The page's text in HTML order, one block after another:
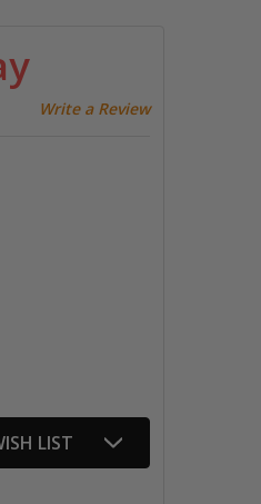
Write a Review
SPRAY
LIST